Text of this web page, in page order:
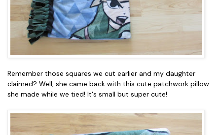
Remember those squares we cut earlier and my daughter
claimed? Well, she came back with this cute patchwork pillow
she made while we tied! It's small but super cute!